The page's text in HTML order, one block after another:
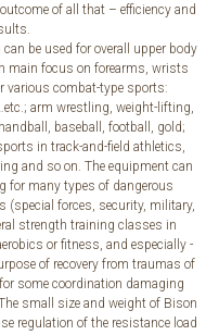
of all that – efficiency and
be used for overall upper body
main focus on forearms, wrists
combat-type sports:
arm wrestling, weight-lifting,
baseball, football, gold;
in track-and-field athletics,
and so on. The equipment can
for many types of dangerous
forces, security, military,
strength training classes in
or fitness, and especially -
of recovery from traumas of
some coordination damaging
small size and weight of Bison
regulation of the resistance load